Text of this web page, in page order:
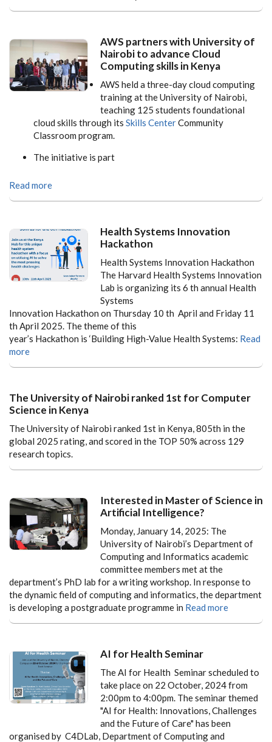
AWS partners with University of
Nairobi to advance Cloud
Computing skills in Kenya
AWS held a three-day cloud computing
training at the University of Nairobi,
teaching 125 students foundational
cloud skills through its Skills CenterCommunity
Classroom program.
The initiative is part
Read more
Health Systems Innovation
Hackathon
Health Systems Innovation Hackathon
The Harvard Health Systems Innovation
Lab is organizing its 6 th annual Health
Systems
Innovation Hackathon on Thursday 10 th April and Friday 11
th April 2025. The theme of this
year’s Hackathon is ‘Building High-Value Health Systems: Read
more
The University of Nairobi ranked 1st for Computer
Science in Kenya
The University of Nairobi ranked 1st in Kenya, 805th in the
global 2025 rating, and scored in the TOP 50% across 129
research topics.
Interested in Master of Science in
Artificial Intelligence?
Monday, January 14, 2025: The
University of Nairobi’s Department of
Computing and Informatics academic
committee members met at the
department’s PhD lab for a writing workshop. In response to
the dynamic field of computing and informatics, the department
is developing a postgraduate programme in Read more
AI for Health Seminar
The AI for Health Seminar scheduled to
take place on 22 October, 2024 from
2:00pm to 4:00pm. The seminar themed
"AI for Health: Innovations, Challenges
and the Future of Care" has been
organised by C4DLab, Department of Computing and